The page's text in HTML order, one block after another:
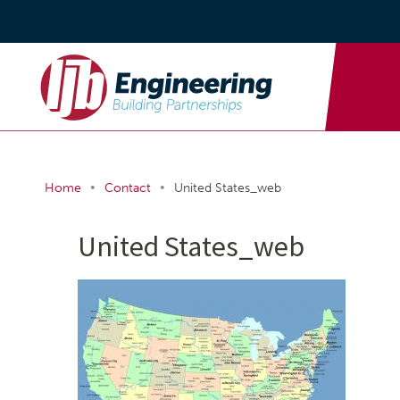
Home • Contact • United States_web
United States_web